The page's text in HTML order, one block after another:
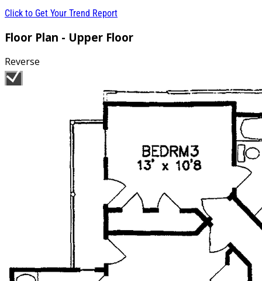
Click to Get Your Trend Report
Floor Plan - Upper Floor
Reverse